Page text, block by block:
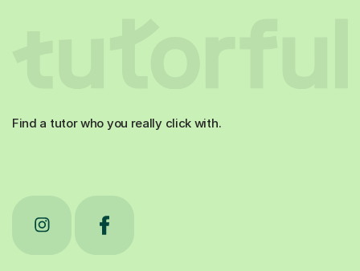
Find a tutor who you really click with.